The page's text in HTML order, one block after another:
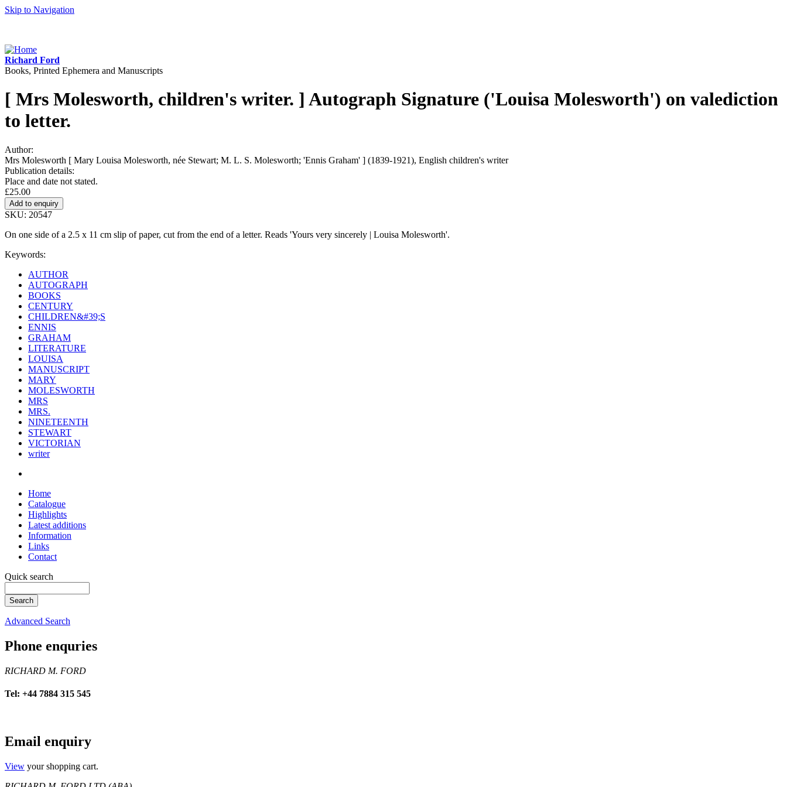
Skip to Navigation
Richard Ford
Books, Printed Ephemera and Manuscripts
[ Mrs Molesworth, children's writer. ] Autograph Signature ('Louisa Molesworth') on valediction
to letter.
Author:
Mrs Molesworth [ Mary Louisa Molesworth, née Stewart; M. L. S. Molesworth; 'Ennis Graham' ] (1839-1921), English children's writer
Publication details:
Place and date not stated.
£25.00
SKU: 20547
On one side of a 2.5 x 11 cm slip of paper, cut from the end of a letter. Reads 'Yours very sincerely | Louisa Molesworth'.
Keywords:
AUTHOR
AUTOGRAPH
BOOKS
CENTURY
CHILDREN&#39;S
ENNIS
GRAHAM
LITERATURE
LOUISA
MANUSCRIPT
MARY
MOLESWORTH
MRS
MRS.
NINETEENTH
STEWART
VICTORIAN
writer
Home
Catalogue
Highlights
Latest additions
Information
Links
Contact
Quick search
Advanced Search
Phone enquries
RICHARD M. FORD
Tel: +44 7884 315 545
Email enquiry
View your shopping cart.